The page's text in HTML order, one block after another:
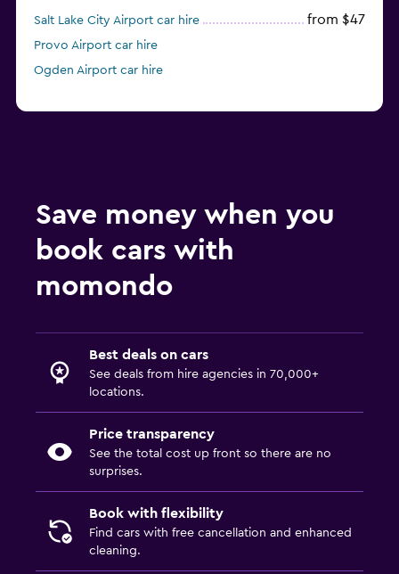
Salt Lake City Airport car hire from $47
Provo Airport car hire
Ogden Airport car hire
Save money when you
book cars with
momondo
Best deals on cars
See deals from hire agencies in 70,000+
locations.
Price transparency
See the total cost up front so there are no
surprises.
Book with flexibility
Find cars with free cancellation and enhanced
cleaning.